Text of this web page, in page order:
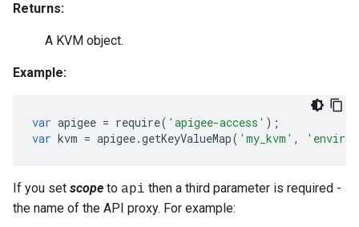
Returns:
A KVM object.
Example:
var apigee = require( 'apigee-access' );
var kvm = apigee.getKeyValueMap( 'my_kvm' ,
If you set scope to api then a third parameter is required -
the name of the API proxy. For example: